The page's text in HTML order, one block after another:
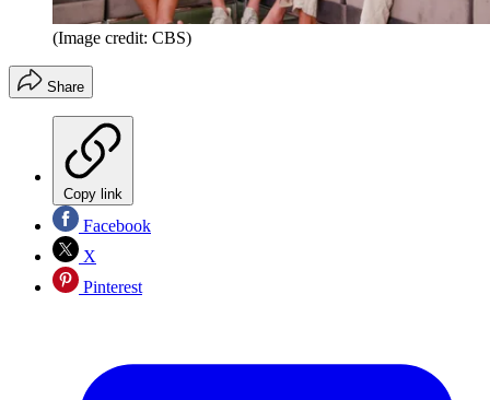
(Image credit: CBS)
Share
Copy link
Facebook
X
Pinterest